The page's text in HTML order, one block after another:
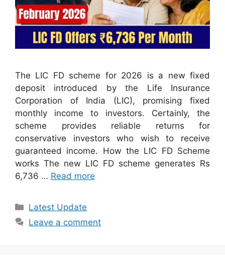
The LIC FD scheme for 2026 is a new fixed
deposit introduced by the Life Insurance
Corporation of India (LIC), promising fixed
monthly income to investors. Certainly, the
scheme provides reliable returns for
conservative investors who wish to receive
guaranteed income. How the LIC FD Scheme
works The new LIC FD scheme generates Rs
6,736 … Read more
Categories
Latest Update
Leave a comment